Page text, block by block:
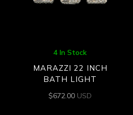
4 In Stock
MARAZZI 22 INCH
BATH LIGHT
$672.00 USD